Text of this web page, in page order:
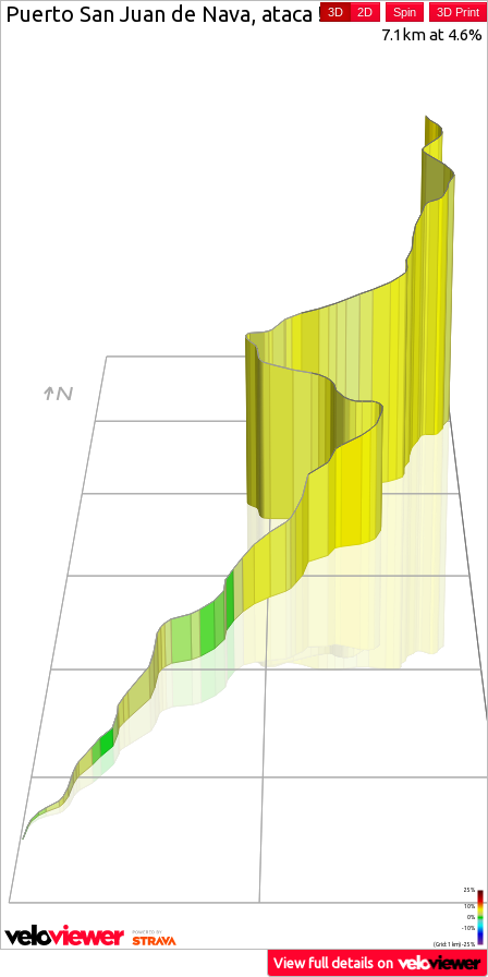
Puerto San Juan de Nava, ataca !
7.1km at 4.6%
(Grid: 1 km) -25%
-10%
0%
10%
25%
3D 2D Spin 3D Print
View full details on